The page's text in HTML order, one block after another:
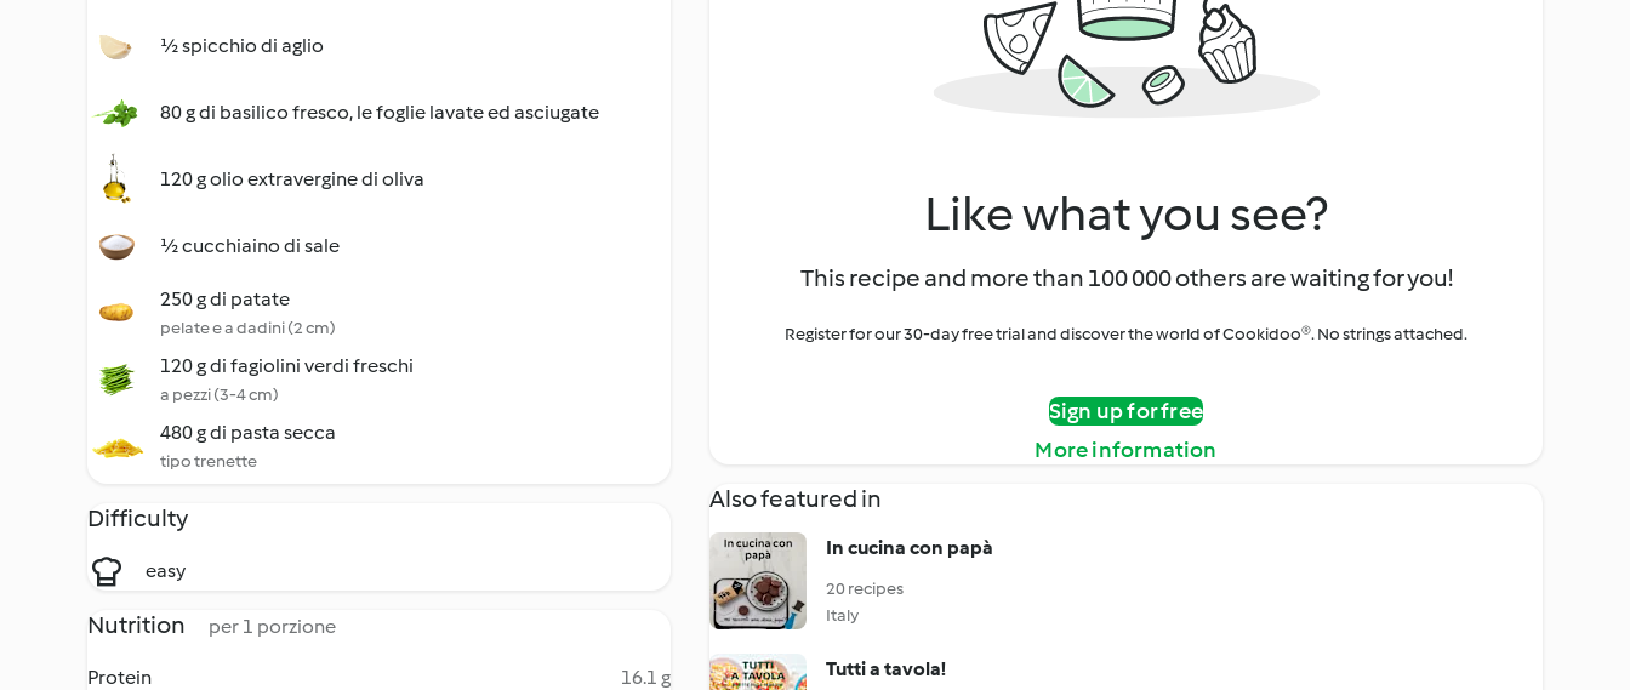
½ spicchio di aglio
80 g di basilico fresco, le foglie lavate ed asciugate
120 g olio extravergine di oliva
½ cucchiaino di sale
250 g di patate
pelate e a dadini (2 cm)
120 g di fagiolini verdi freschi
a pezzi (3-4 cm)
480 g di pasta secca
tipo trenette
Difficulty
easy
Nutrition per 1 porzione
Protein
16.1 g
Like what you see?
This recipe and more than 100 000 others are waiting for you!
Register for our 30-day free trial and discover the world of Cookidoo®. No strings attached.
Sign up for free
More information
Also featured in
In cucina con papà
20 recipes
Italy
Tutti a tavola!